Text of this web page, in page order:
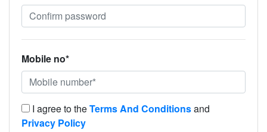
Mobile no*
I agree to theTerms And Conditionsand
Privacy Policy